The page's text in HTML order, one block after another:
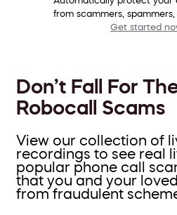
from scammers, spammers,
Get started
Don’t Fall For
Robocall Scams
View our collection of
recordings to see real
popular phone call
that you and your
from fraudulent